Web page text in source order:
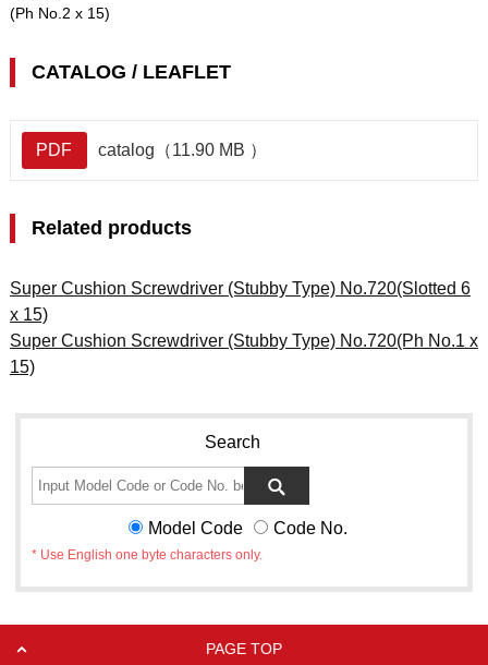
(Ph No.2 x 15)
CATALOG / LEAFLET
PDF catalog（11.90 MB ）
Related products
Super Cushion Screwdriver (Stubby Type) No.720(Slotted 6
x 15)
Super Cushion Screwdriver (Stubby Type) No.720(Ph No.1 x
15)
Search
Model Code Code No.
* Use English one byte characters only.
PAGE TOP